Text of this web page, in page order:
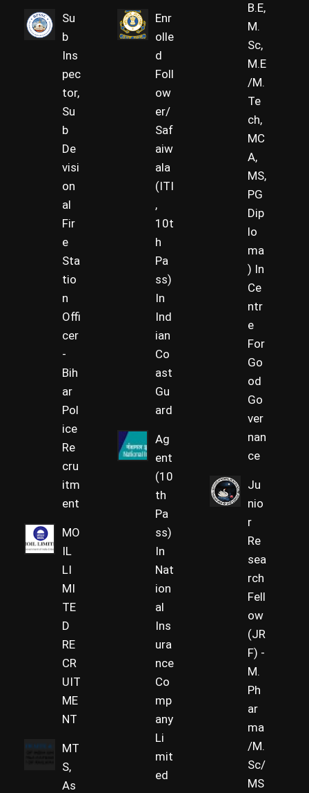
Su
b
Ins
pec
tor,
Su
b
De
visi
on
al
Fir
e
Sta
tio
n
Offi
cer
-
Bih
ar
Pol
ice
Re
cru
itm
ent
MO
IL
LI
MI
TE
D
RE
CR
UIT
ME
NT
MT
S,
As
Enr
olle
d
Foll
ow
er/
Saf
aiw
ala
(ITI
,
10t
h
Pa
ss)
In
Ind
ian
Co
ast
Gu
ard
Ag
ent
(10
th
Pa
ss)
In
Nat
ion
al
Ins
ura
nce
Co
mp
any
Li
mit
ed
B.E,
M.
Sc,
M.E
/M.
Te
ch,
MC
A,
MS,
PG
Dip
lo
ma
) In
Ce
ntr
e
For
Go
od
Go
ver
nan
ce
Ju
nio
r
Re
sea
rch
Fell
ow
(JR
F) -
M.
Ph
ar
ma
/M.
Sc/
MS